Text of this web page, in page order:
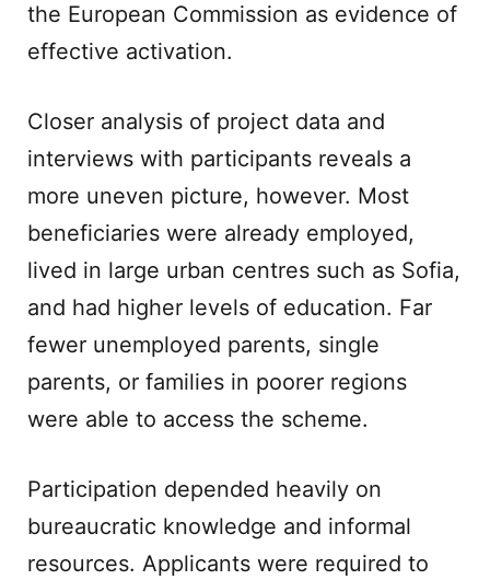
the European Commission as evidence of
effective activation.
Closer analysis of project data and
interviews with participants reveals a
more uneven picture, however. Most
beneficiaries were already employed,
lived in large urban centres such as Sofia,
and had higher levels of education. Far
fewer unemployed parents, single
parents, or families in poorer regions
were able to access the scheme.
Participation depended heavily on
bureaucratic knowledge and informal
resources. Applicants were required to